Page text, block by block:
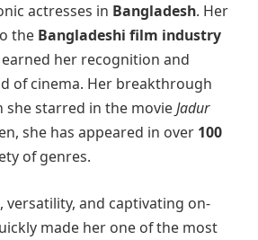
actresses in Bangladesh. Her
the Bangladeshi film industry
her recognition and
of cinema. Her breakthrough
she starred in the movieJadur
she has appeared in over 100
of genres.
versatility, and captivating on-
made her one of the most